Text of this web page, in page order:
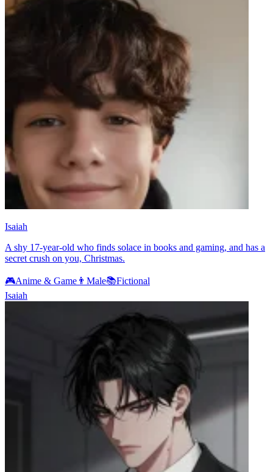
Isaiah
A shy 17-year-old who finds solace in books and gaming, and has a
secret crush on you, Christmas.
🎮Anime & Game 👨 Male📚Fictional
Isaiah